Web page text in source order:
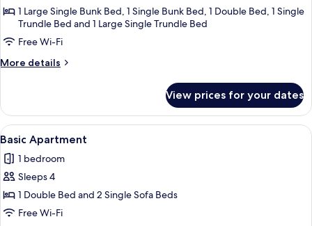
Basic
Apartment
1 Large Single Bunk Bed, 1 Single Bunk Bed, 1 Double Bed, 1 Single
Trundle Bed and 1 Large Single Trundle Bed
Free Wi-Fi
More details
More
Apartment
View prices for your dates
View
all
photos
for
Basic
Apartment
A room with a mattress and a sofa
19
Basic Apartment
1 bedroom
Sleeps 4
1 Double Bed and 2 Single Sofa Beds
Free Wi-Fi